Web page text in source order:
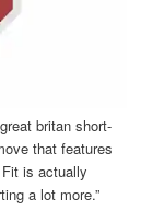
britan short-
that features
is actually
a lot more.”